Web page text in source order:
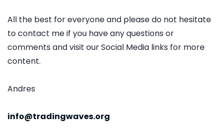
All the best for everyone and please do not hesitate
to contact me if you have any questions or
comments and visit our Social Media links for more
content.
Andres
info@tradingwaves.org